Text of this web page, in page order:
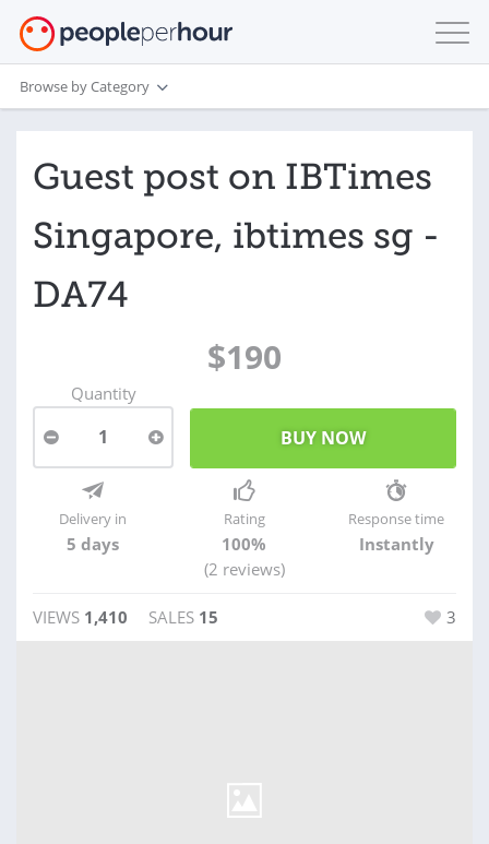
Browse by Category
Guest post on IBTimes
Singapore, ibtimes sg -
DA74
$190
Quantity
1
Delivery in
5 days
Rating
100%
(2 reviews)
Response time
Instantly
VIEWS 1,410 SALES 15 3